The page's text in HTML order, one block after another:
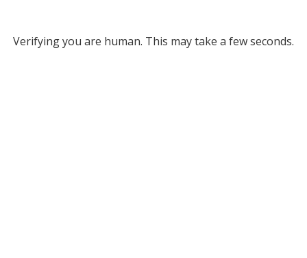
Verifying you are human. This may take a few seconds.